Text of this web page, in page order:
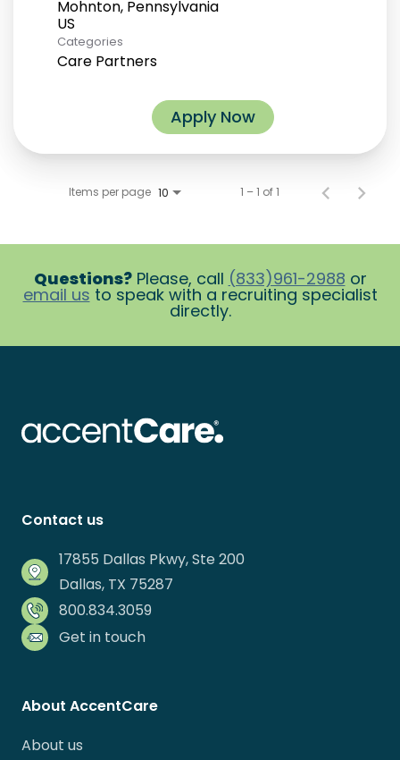
Mohnton, Pennsylvania
Categories
Care Partners
Apply Now
Items per page 10 1 – 1 of 1
Questions?Please, call (833)961-2988 or
email us to speak with a recruiting specialist
directly.
Contact us
17855 Dallas Pkwy, Ste 200
Dallas, TX 75287
800.834.3059
Get in touch
About AccentCare
About us